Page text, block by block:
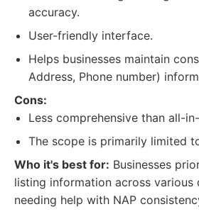
accuracy.
User-friendly interface.
Helps businesses maintain
Address, Phone number)
Cons:
Less comprehensive than all-
The scope is primarily limited
Who it's best for: Businesses
listing information across
needing help with NAP